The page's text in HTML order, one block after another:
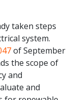
taken steps
system.
of September
the scope of
and
and